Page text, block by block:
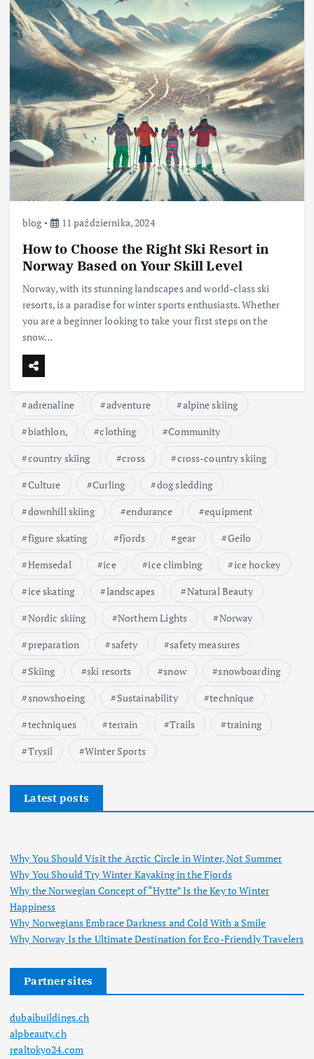
blog 11 października, 2024
How to Choose the Right Ski Resort in
Norway Based on Your Skill Level
Norway, with its stunning landscapes and world-class ski
resorts, is a paradise for winter sports enthusiasts. Whether
you are a beginner looking to take your first steps on the
snow…
adrenaline adventure
alpine skiing
biathlon,
clothing
Community
country skiing
cross
cross-country skiing
Culture
Curling
dog sledding
downhill skiing
endurance
equipment
figure skating
fjords gear
Geilo
Hemsedal
ice ice climbing
ice hockey
ice skating
landscapes
Natural Beauty
Nordic skiing
Northern Lights
Norway
preparation
safety
safety measures
Skiing
ski resorts snow
snowboarding
snowshoeing
Sustainability
technique
techniques
terrain Trails
training
Trysil
Winter Sports
Latest posts
Why You Should Visit the Arctic Circle in Winter, Not Summer
Why You Should Try Winter Kayaking in the Fjords
Why the Norwegian Concept of “Hytte” Is the Key to Winter
Happiness
Why Norwegians Embrace Darkness and Cold With a Smile
Why Norway Is the Ultimate Destination for Eco-Friendly Travelers
Partner sites
dubaibuildings.ch
alpbeauty.ch
realtokyo24.com